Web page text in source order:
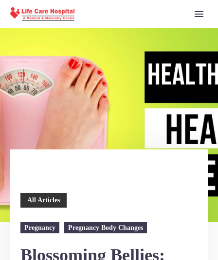
All Articles
Pregnancy Pregnancy Body Changes
Blossoming Bellies: